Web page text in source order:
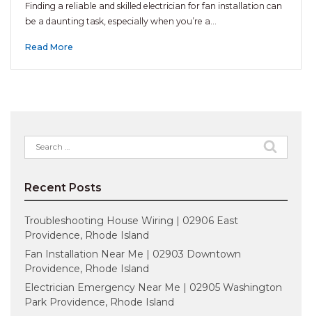
Finding a reliable and skilled electrician for fan installation can
be a daunting task, especially when you’re a…
Read More
Search
for:
Recent Posts
Troubleshooting House Wiring | 02906 East
Providence, Rhode Island
Fan Installation Near Me | 02903 Downtown
Providence, Rhode Island
Electrician Emergency Near Me | 02905 Washington
Park Providence, Rhode Island